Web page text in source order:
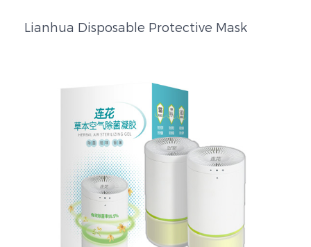
Lianhua Disposable Protective Mask